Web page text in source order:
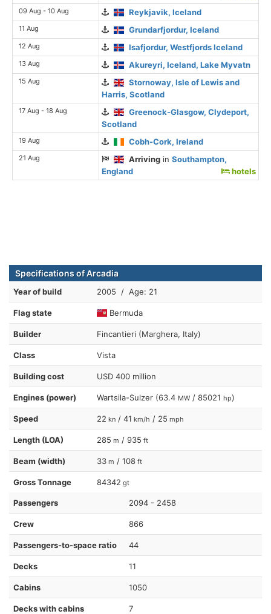
09 Aug - 10 Aug Reykjavik, Iceland
11 Aug Grundarfjordur, Iceland
12 Aug Isafjordur, Westfjords Iceland
13 Aug Akureyri, Iceland, Lake Myvatn
15 Aug
Stornoway, Isle of Lewis and
Harris, Scotland
17 Aug - 18 Aug
Greenock-Glasgow, Clydeport,
Scotland
19 Aug Cobh-Cork, Ireland
21 Aug Arriving inSouthampton,
England
hotels
Specifications of Arcadia
Year of build 2005 / Age: 21
Flag state Bermuda
Builder Fincantieri (Marghera, Italy)
Class Vista
Building cost USD 400 million
Engines (power) Wartsila-Sulzer (63.4 MW / 85021 hp)
Speed 22 kn / 41 km/h / 25 mph
Length (LOA) 285 m / 935 ft
Beam (width) 33 m / 108 ft
Gross Tonnage 84342 gt
Passengers 2094 - 2458
Crew 866
Passengers-to-space ratio 44
Decks 11
Cabins 1050
Decks with cabins 7